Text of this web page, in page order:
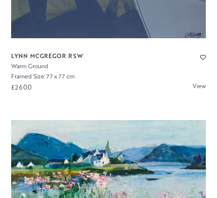
LYNN MCGREGOR RSW
Warm Ground
Framed Size: 77 x 77 cm
£2600 View